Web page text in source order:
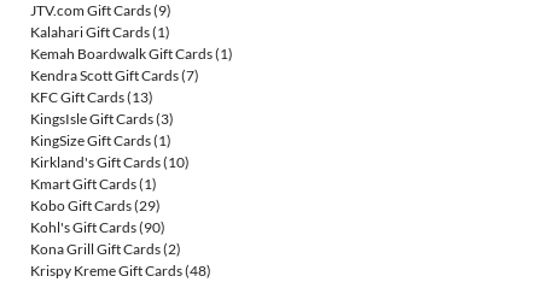
JTV.com Gift Cards(9)
Kalahari Gift Cards(1)
Kemah Boardwalk Gift Cards(1)
Kendra Scott Gift Cards(7)
KFC Gift Cards(13)
KingsIsle Gift Cards(3)
KingSize Gift Cards(1)
Kirkland's Gift Cards(10)
Kmart Gift Cards(1)
Kobo Gift Cards(29)
Kohl's Gift Cards(90)
Kona Grill Gift Cards(2)
Krispy Kreme Gift Cards(48)